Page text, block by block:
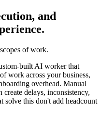
and
.
of work.
built AI worker that
work across your business,
overhead. Manual
create delays, inconsistency,
solve this don't add headcount